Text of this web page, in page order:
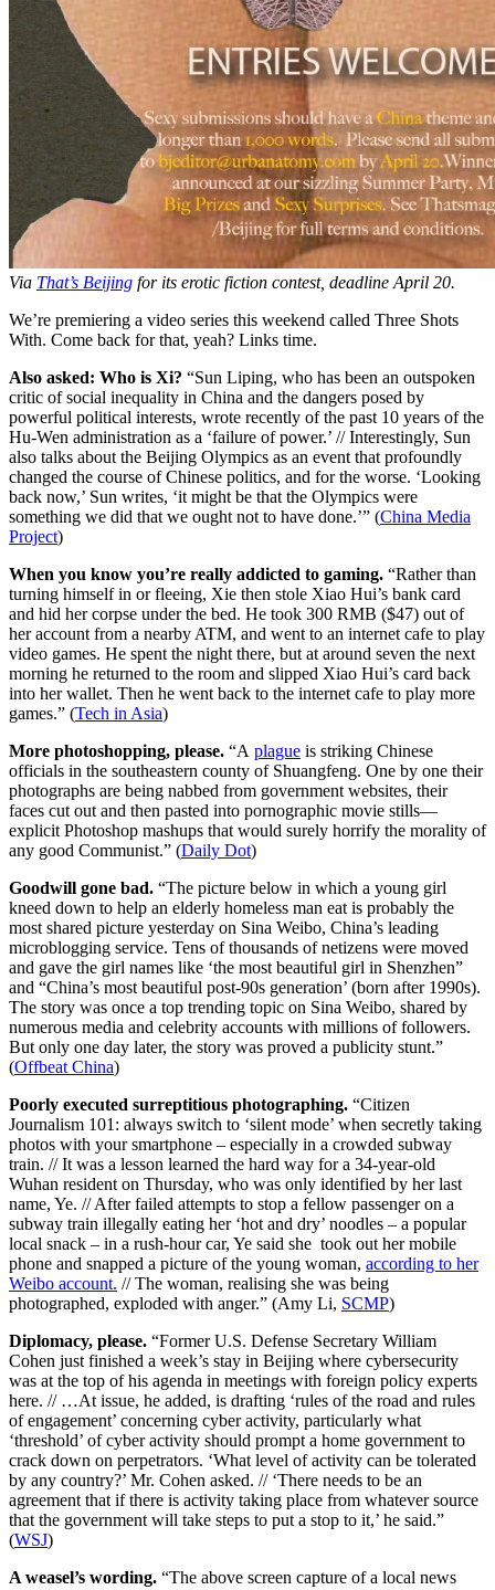
Via That’s Beijing for its erotic fiction contest, deadline April 20.
We’re premiering a video series this weekend called Three Shots
With. Come back for that, yeah? Links time.
Also asked: Who is Xi? “Sun Liping, who has been an outspoken
critic of social inequality in China and the dangers posed by
powerful political interests, wrote recently of the past 10 years of the
Hu-Wen administration as a ‘failure of power.’ // Interestingly, Sun
also talks about the Beijing Olympics as an event that profoundly
changed the course of Chinese politics, and for the worse. ‘Looking
back now,’ Sun writes, ‘it might be that the Olympics were
something we did that we ought not to have done.’” (China Media
Project)
When you know you’re really addicted to gaming. “Rather than
turning himself in or fleeing, Xie then stole Xiao Hui’s bank card
and hid her corpse under the bed. He took 300 RMB ($47) out of
her account from a nearby ATM, and went to an internet cafe to play
video games. He spent the night there, but at around seven the next
morning he returned to the room and slipped Xiao Hui’s card back
into her wallet. Then he went back to the internet cafe to play more
games.” (Tech in Asia)
More photoshopping, please. “A plague is striking Chinese
officials in the southeastern county of Shuangfeng. One by one their
photographs are being nabbed from government websites, their
faces cut out and then pasted into pornographic movie stills—
explicit Photoshop mashups that would surely horrify the morality of
any good Communist.” (Daily Dot)
Goodwill gone bad. “The picture below in which a young girl
kneed down to help an elderly homeless man eat is probably the
most shared picture yesterday on Sina Weibo, China’s leading
microblogging service. Tens of thousands of netizens were moved
and gave the girl names like ‘the most beautiful girl in Shenzhen”
and “China’s most beautiful post-90s generation’ (born after 1990s).
The story was once a top trending topic on Sina Weibo, shared by
numerous media and celebrity accounts with millions of followers.
But only one day later, the story was proved a publicity stunt.”
(Offbeat China)
Poorly executed surreptitious photographing. “Citizen
Journalism 101: always switch to ‘silent mode’ when secretly taking
photos with your smartphone – especially in a crowded subway
train. // It was a lesson learned the hard way for a 34-year-old
Wuhan resident on Thursday, who was only identified by her last
name, Ye. // After failed attempts to stop a fellow passenger on a
subway train illegally eating her ‘hot and dry’ noodles – a popular
local snack – in a rush-hour car, Ye said she took out her mobile
phone and snapped a picture of the young woman, according to her
Weibo account. // The woman, realising she was being
photographed, exploded with anger.” (Amy Li, SCMP)
Diplomacy, please. “Former U.S. Defense Secretary William
Cohen just finished a week’s stay in Beijing where cybersecurity
was at the top of his agenda in meetings with foreign policy experts
here. // …At issue, he added, is drafting ‘rules of the road and rules
of engagement’ concerning cyber activity, particularly what
‘threshold’ of cyber activity should prompt a home government to
crack down on perpetrators. ‘What level of activity can be tolerated
by any country?’ Mr. Cohen asked. // ‘There needs to be an
agreement that if there is activity taking place from whatever source
that the government will take steps to put a stop to it,’ he said.”
(WSJ)
A weasel’s wording. “The above screen capture of a local news